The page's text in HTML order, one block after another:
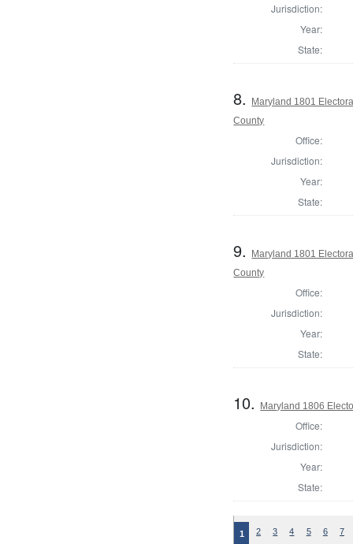
Jurisdiction:
Year:
State:
8.
Maryland 1801
County
Office:
Jurisdiction:
Year:
State:
9.
Maryland 1801
County
Office:
Jurisdiction:
Year:
State:
10. Maryland 1806
Office:
Jurisdiction:
Year:
State:
1 2 3 4 5 6 7